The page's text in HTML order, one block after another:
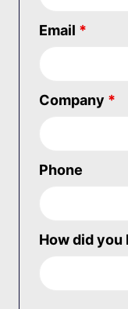
Email *
Company *
Phone
How did you